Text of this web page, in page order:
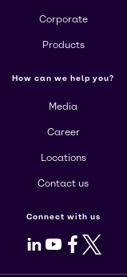
Corporate
Products
How can we help you?
Media
Career
Locations
Contact us
Connect with us
LinkedIn
Youtube
Facebook
X